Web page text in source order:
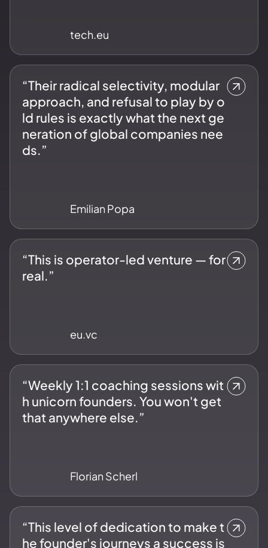
tech.eu
“Their radical selectivity, modular
approach, and refusal to play by o
ld rules is exactly what the next ge
neration of global companies nee
ds.”
Emilian Popa
“This is operator-led venture — for
real.”
eu.vc
“Weekly 1:1 coaching sessions wit
h unicorn founders. You won't get
that anywhere else.”
Florian Scherl
“This level of dedication to make t
he founder's journeys a success is